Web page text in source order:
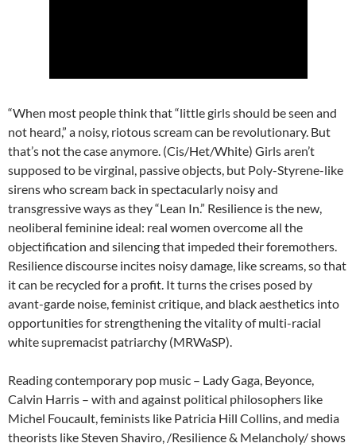
“When most people think that “little girls should be seen and
not heard,” a noisy, riotous scream can be revolutionary. But
that’s not the case anymore. (Cis/Het/White) Girls aren’t
supposed to be virginal, passive objects, but Poly-Styrene-like
sirens who scream back in spectacularly noisy and
transgressive ways as they “Lean In.” Resilience is the new,
neoliberal feminine ideal: real women overcome all the
objectification and silencing that impeded their foremothers.
Resilience discourse incites noisy damage, like screams, so that
it can be recycled for a profit. It turns the crises posed by
avant-garde noise, feminist critique, and black aesthetics into
opportunities for strengthening the vitality of multi-racial
white supremacist patriarchy (MRWaSP).
Reading contemporary pop music – Lady Gaga, Beyonce,
Calvin Harris – with and against political philosophers like
Michel Foucault, feminists like Patricia Hill Collins, and media
theorists like Steven Shaviro, /Resilience & Melancholy/ shows